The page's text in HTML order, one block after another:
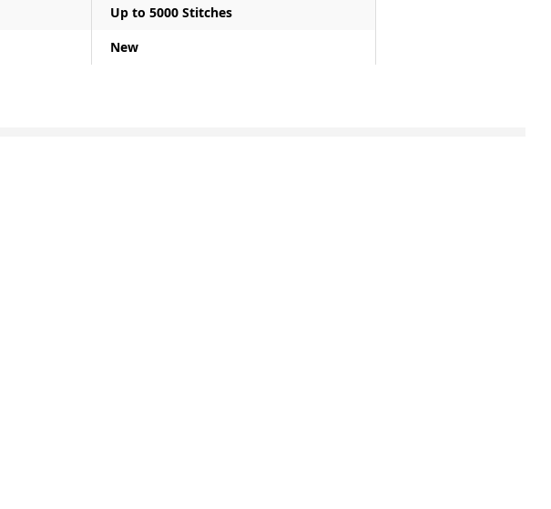
Up to 5000 Stitches
New